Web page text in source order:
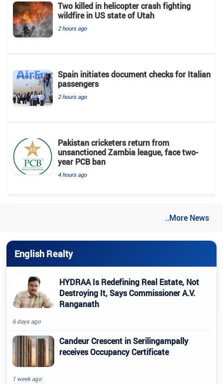
Two killed in helicopter crash fighting
wildfire in US state of Utah
2 hours ago
Spain initiates document checks for Italian
passengers
2 hours ago
Pakistan cricketers return from
unsanctioned Zambia league, face two-
year PCB ban
4 hours ago
..More News
English Realty
HYDRAA Is Redefining Real Estate, Not
Destroying It, Says Commissioner A.V.
Ranganath
6 days ago
Candeur Crescent in Serilingampally
receives Occupancy Certificate
1 week ago